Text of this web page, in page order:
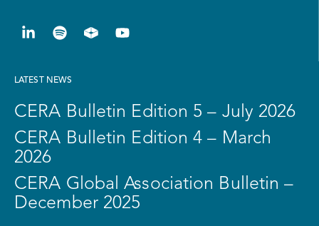
LATEST NEWS
CERA Bulletin Edition 5 – July 2026
CERA Bulletin Edition 4 – March
2026
CERA Global Association Bulletin –
December 2025